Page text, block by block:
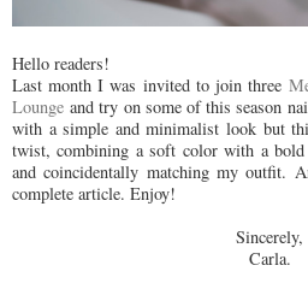
Hello readers!
Last month I was invited to join three
Lounge and try on some of this season
with a simple and minimalist look but
twist, combining a soft color with a
and coincidentally matching my outfit.
complete article. Enjoy!
Sincerely,
Carla.